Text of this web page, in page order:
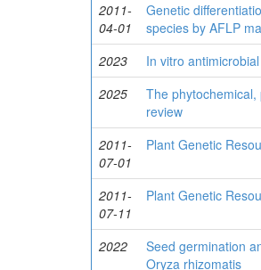
2011-
04-01
Genetic
species by AFLP
2023 In vitro
2025
The
review
2011-
07-01
Plant Genetic
2011-
07-11
Plant Genetic
2022
Seed germination
Oryza rhizomatis